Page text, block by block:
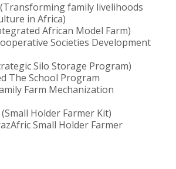
family livelihoods
in Africa)
African Model Farm)
Societies Development
Silo Storage Program)
The School Program
Farm Mechanization
(Small Holder Farmer Kit)
Small Holder Farmer